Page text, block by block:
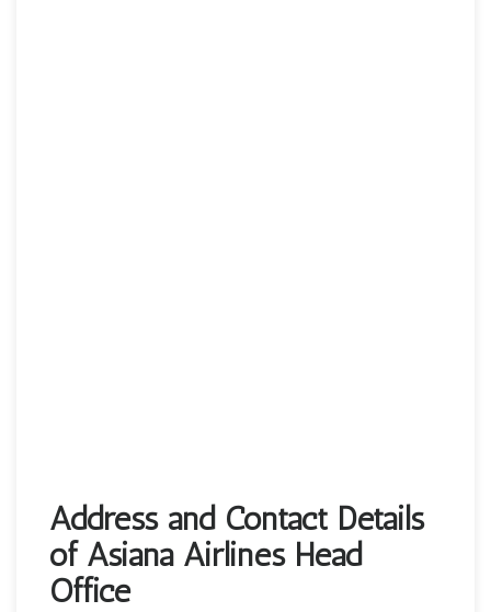
Address and Contact Details
of Asiana Airlines Head
Office